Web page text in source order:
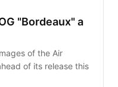
"Bordeaux" a
of the Air
of its release this